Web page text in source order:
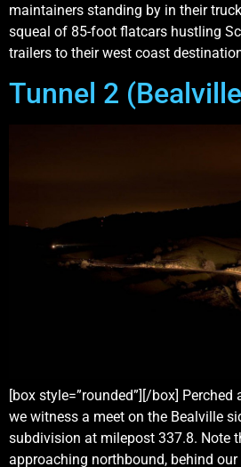
maintainers standing by in their
squeal of 85-foot flatcars hustling
trailers to their west coast
Tunnel 2
[box style=”rounded”][/box]
we witness a meet on the Bealville
subdivision at milepost 337.8. Note
approaching northbound, behind